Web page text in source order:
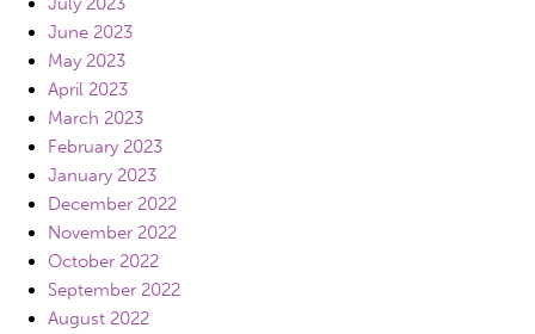
June 2023
May 2023
April 2023
March 2023
February 2023
January 2023
December 2022
November 2022
October 2022
September 2022
August 2022